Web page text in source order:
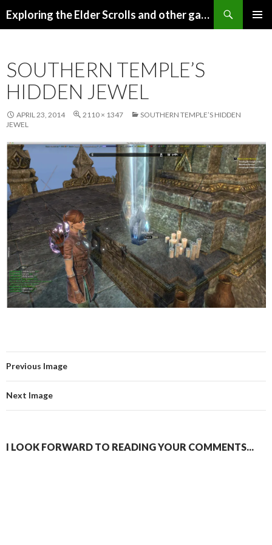
Exploring the Elder Scrolls and other games
SOUTHERN TEMPLE’S
HIDDEN JEWEL
APRIL 23, 2014 2110 × 1347
SOUTHERN TEMPLE’S HIDDEN
JEWEL
Previous Image
Next Image
I LOOK FORWARD TO READING YOUR COMMENTS...